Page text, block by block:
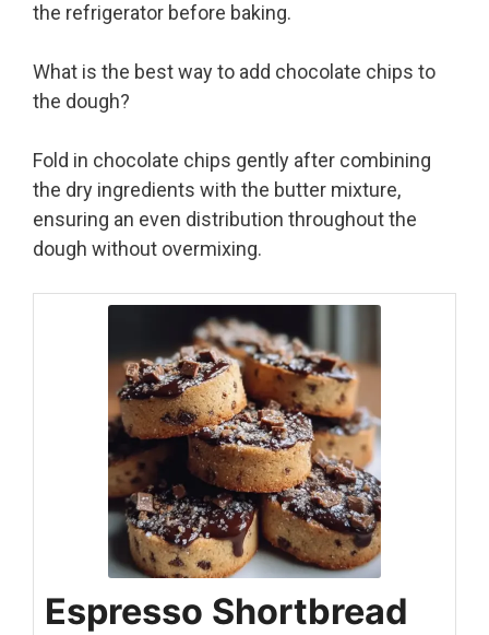
the refrigerator before baking.
What is the best way to add chocolate chips to
the dough?
Fold in chocolate chips gently after combining
the dry ingredients with the butter mixture,
ensuring an even distribution throughout the
dough without overmixing.
Espresso Shortbread